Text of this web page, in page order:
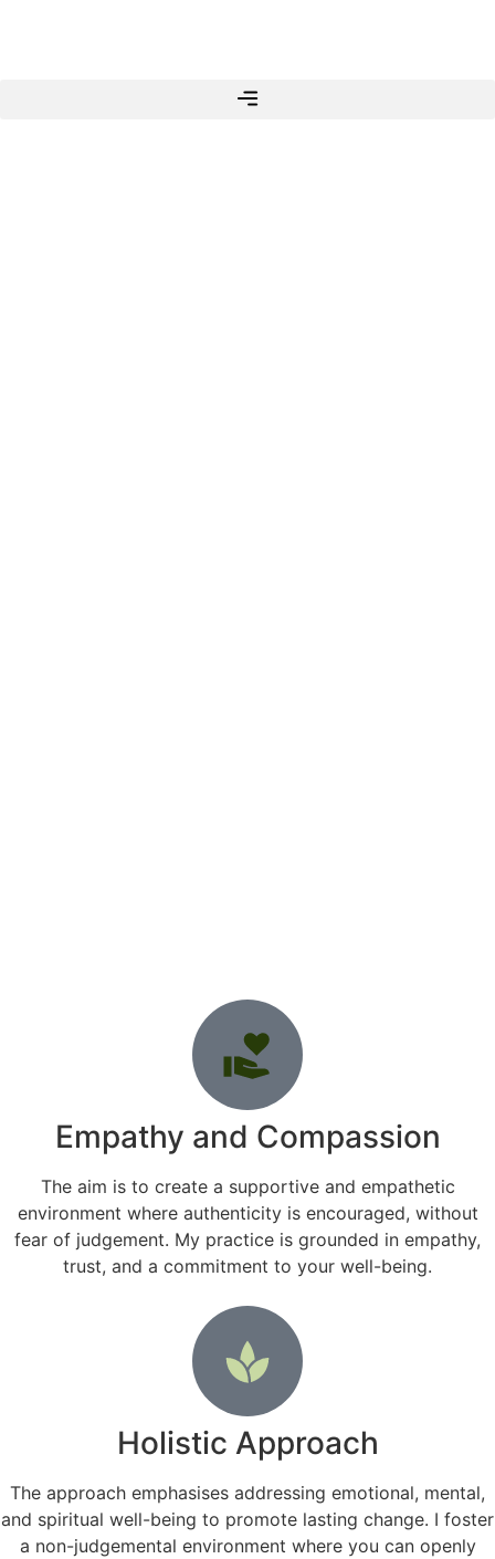
Empathy and Compassion
The aim is to create a supportive and empathetic
environment where authenticity is encouraged, without
fear of judgement. My practice is grounded in empathy,
trust, and a commitment to your well-being.
Holistic Approach
The approach emphasises addressing emotional, mental,
and spiritual well-being to promote lasting change. I foster
a non-judgemental environment where you can openly